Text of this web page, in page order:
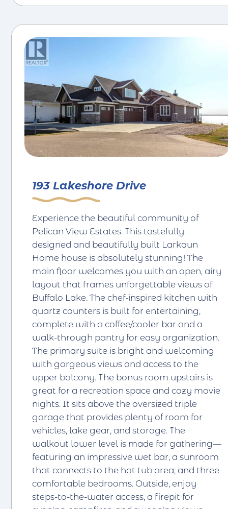
193 Lakeshore Drive
Experience the beautiful community of
Pelican View Estates. This tastefully
designed and beautifully built Larkaun
Home house is absolutely stunning! The
main floor welcomes you with an open, airy
layout that frames unforgettable views of
Buffalo Lake. The chef-inspired kitchen with
quartz counters is built for entertaining,
complete with a coffee/cooler bar and a
walk-through pantry for easy organization.
The primary suite is bright and welcoming
with gorgeous views and access to the
upper balcony. The bonus room upstairs is
great for a recreation space and cozy movie
nights. It sits above the oversized triple
garage that provides plenty of room for
vehicles, lake gear, and storage. The
walkout lower level is made for gathering—
featuring an impressive wet bar, a sunroom
that connects to the hot tub area, and three
comfortable bedrooms. Outside, enjoy
steps-to-the-water access, a firepit for